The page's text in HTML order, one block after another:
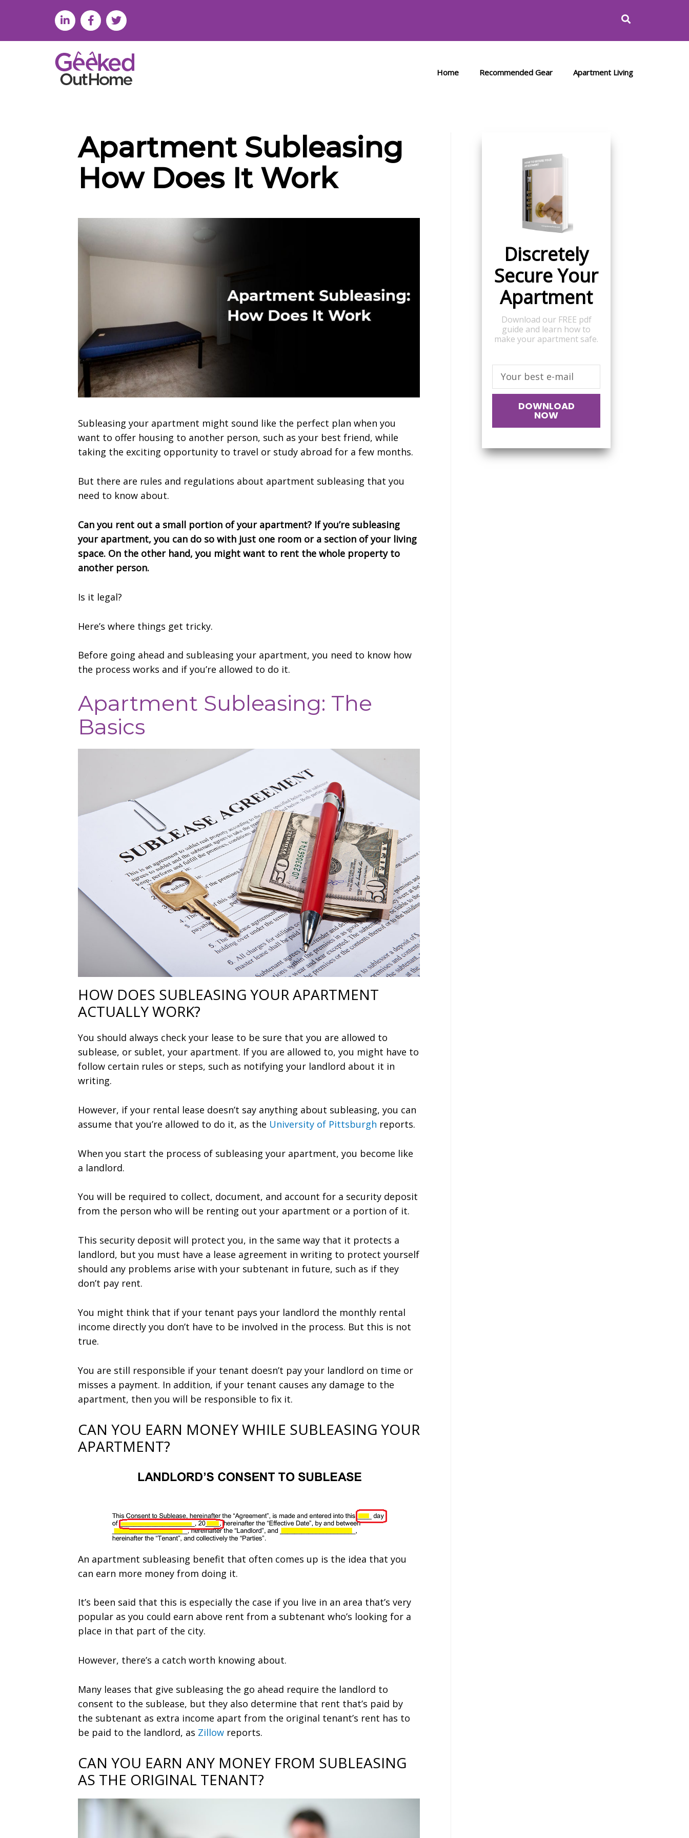
Home Recommended Gear Apartment Living
Apartment Subleasing
How Does It Work
Subleasing your apartment might sound like the perfect plan when you
want to offer housing to another person, such as your best friend, while
taking the exciting opportunity to travel or study abroad for a few months.
But there are rules and regulations about apartment subleasing that you
need to know about.
Can you rent out a small portion of your apartment? If you’re subleasing
your apartment, you can do so with just one room or a section of your living
space. On the other hand, you might want to rent the whole property to
another person.
Is it legal?
Here’s where things get tricky.
Before going ahead and subleasing your apartment, you need to know how
the process works and if you’re allowed to do it.
Apartment Subleasing: The
Basics
HOW DOES SUBLEASING YOUR APARTMENT
ACTUALLY WORK?
You should always check your lease to be sure that you are allowed to
sublease, or sublet, your apartment. If you are allowed to, you might have to
follow certain rules or steps, such as notifying your landlord about it in
writing.
However, if your rental lease doesn’t say anything about subleasing, you can
assume that you’re allowed to do it, as the University of Pittsburgh reports.
When you start the process of subleasing your apartment, you become like
a landlord.
You will be required to collect, document, and account for a security deposit
from the person who will be renting out your apartment or a portion of it.
This security deposit will protect you, in the same way that it protects a
landlord, but you must have a lease agreement in writing to protect yourself
should any problems arise with your subtenant in future, such as if they
don’t pay rent.
You might think that if your tenant pays your landlord the monthly rental
income directly you don’t have to be involved in the process. But this is not
true.
You are still responsible if your tenant doesn’t pay your landlord on time or
misses a payment. In addition, if your tenant causes any damage to the
apartment, then you will be responsible to fix it.
CAN YOU EARN MONEY WHILE SUBLEASING YOUR
APARTMENT?
An apartment subleasing benefit that often comes up is the idea that you
can earn more money from doing it.
It’s been said that this is especially the case if you live in an area that’s very
popular as you could earn above rent from a subtenant who’s looking for a
place in that part of the city.
However, there’s a catch worth knowing about.
Many leases that give subleasing the go ahead require the landlord to
consent to the sublease, but they also determine that rent that’s paid by
the subtenant as extra income apart from the original tenant’s rent has to
be paid to the landlord, as Zillow reports.
CAN YOU EARN ANY MONEY FROM SUBLEASING
AS THE ORIGINAL TENANT?
Discretely
Secure Your
Apartment
Download our FREE pdf
guide and learn how to
make your apartment safe.
DOWNLOAD
NOW